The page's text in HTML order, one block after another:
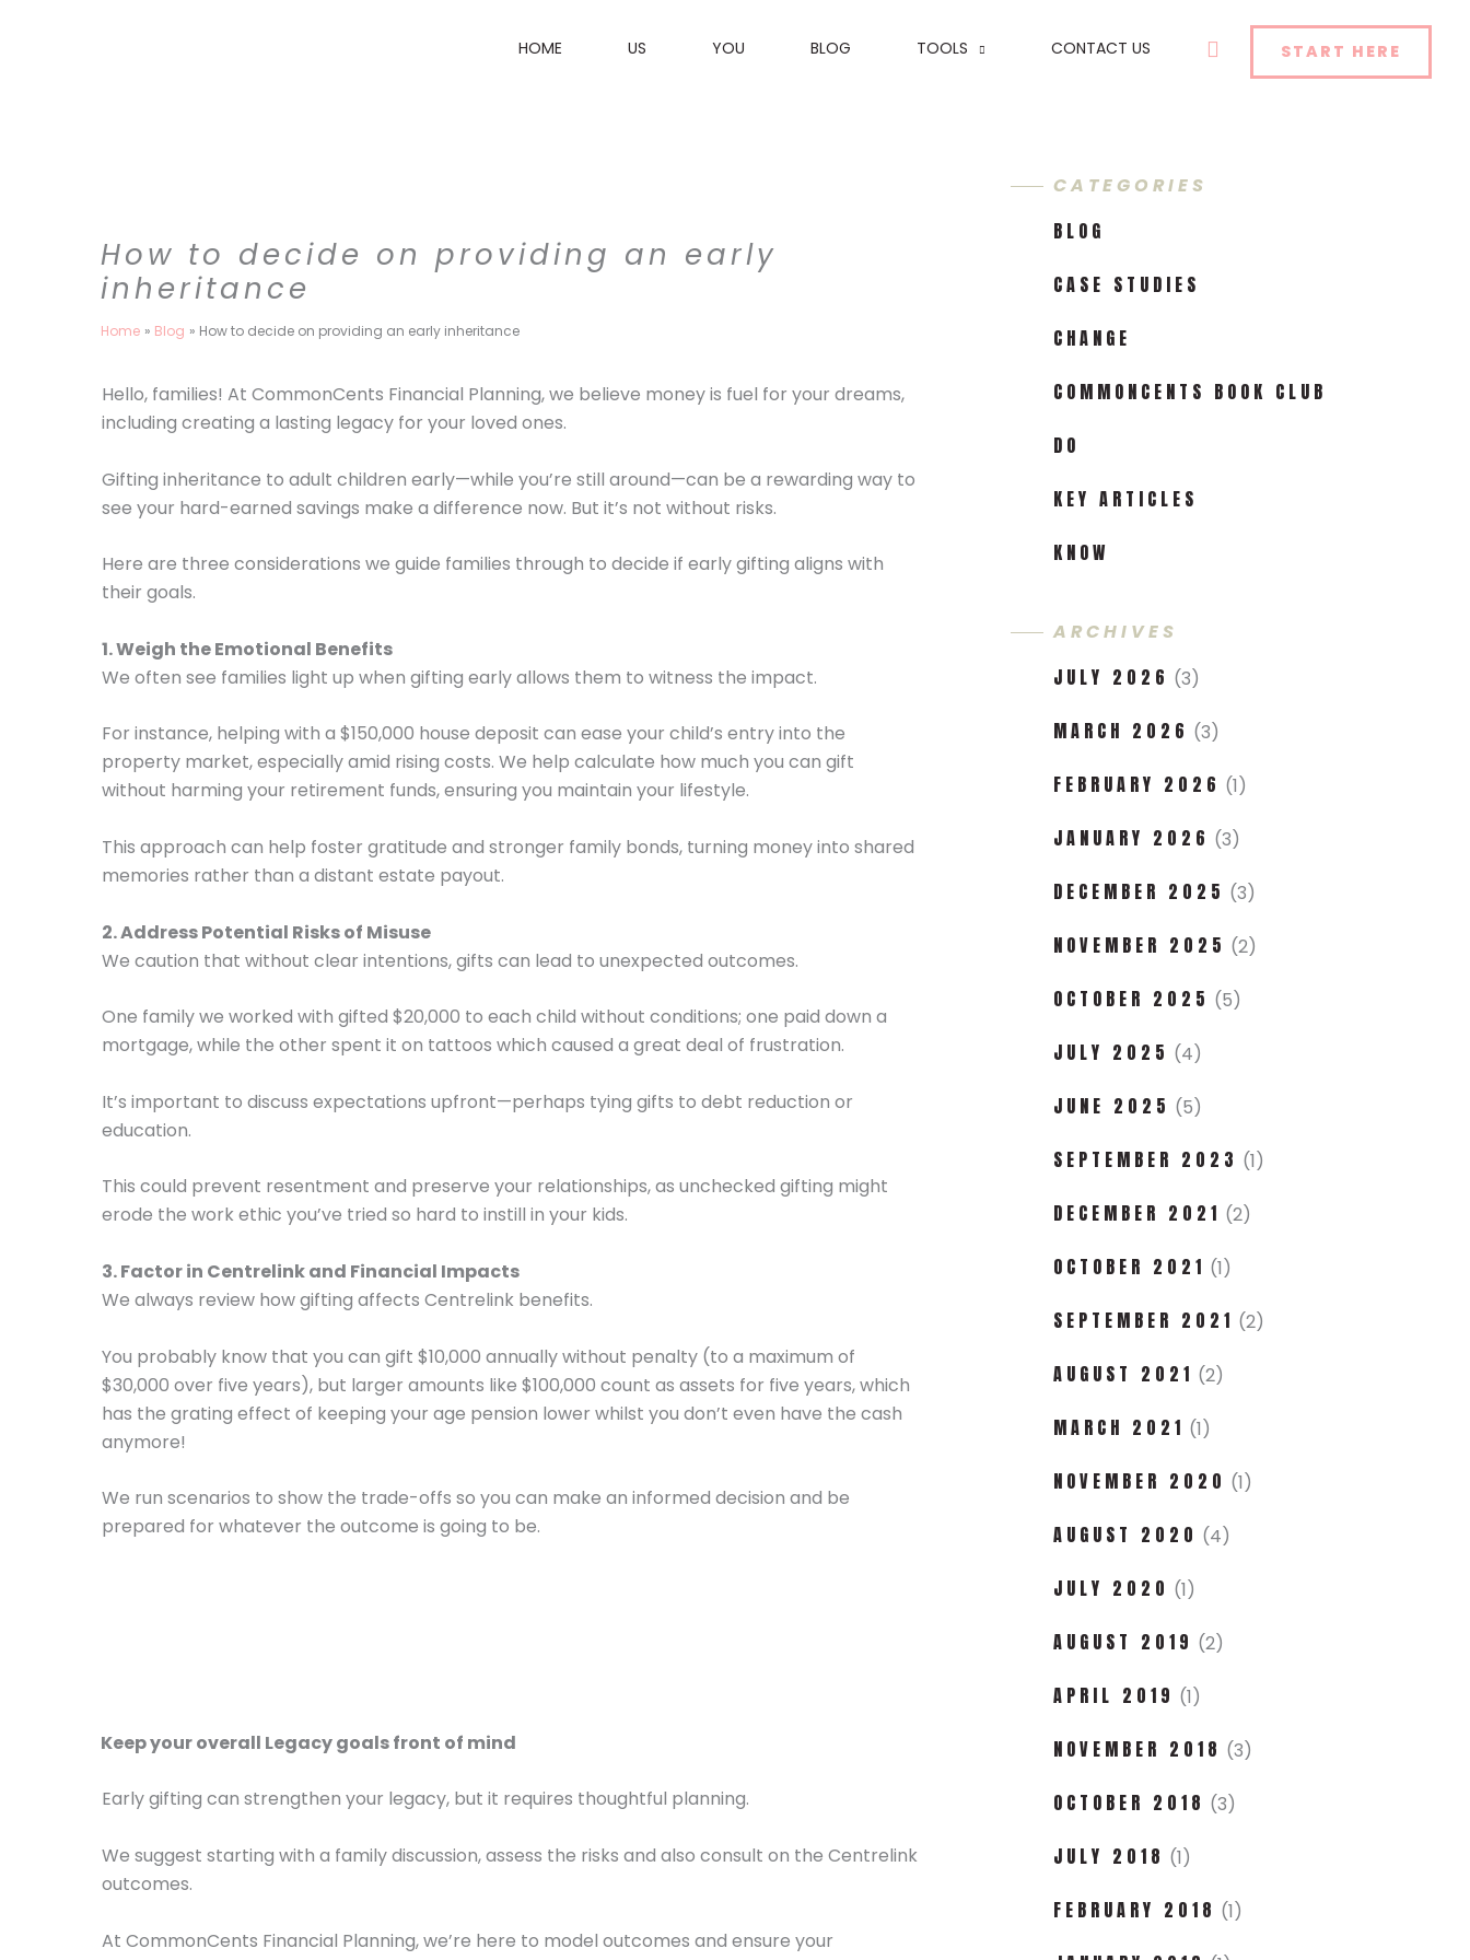
HOME US YOU BLOG TOOLS CONTACT US SEARCHSTART HERE
How to decide on providing an early
inheritance
Home Blog How to decide on providing an early inheritance
Hello, families! At CommonCents Financial Planning, we believe money is fuel for your dreams,
including creating a lasting legacy for your loved ones.
Gifting inheritance to adult children early—while you’re still around—can be a rewarding way to
see your hard-earned savings make a difference now. But it’s not without risks.
Here are three considerations we guide families through to decide if early gifting aligns with
their goals.
1. Weigh the Emotional Benefits
We often see families light up when gifting early allows them to witness the impact.
For instance, helping with a $150,000 house deposit can ease your child’s entry into the
property market, especially amid rising costs. We help calculate how much you can gift
without harming your retirement funds, ensuring you maintain your lifestyle.
This approach can help foster gratitude and stronger family bonds, turning money into shared
memories rather than a distant estate payout.
2. Address Potential Risks of Misuse
We caution that without clear intentions, gifts can lead to unexpected outcomes.
One family we worked with gifted $20,000 to each child without conditions; one paid down a
mortgage, while the other spent it on tattoos which caused a great deal of frustration.
It’s important to discuss expectations upfront—perhaps tying gifts to debt reduction or
education.
This could prevent resentment and preserve your relationships, as unchecked gifting might
erode the work ethic you’ve tried so hard to instill in your kids.
3. Factor in Centrelink and Financial Impacts
We always review how gifting affects Centrelink benefits.
You probably know that you can gift $10,000 annually without penalty (to a maximum of
$30,000 over five years), but larger amounts like $100,000 count as assets for five years, which
has the grating effect of keeping your age pension lower whilst you don’t even have the cash
anymore!
We run scenarios to show the trade-offs so you can make an informed decision and be
prepared for whatever the outcome is going to be.
Keep your overall Legacy goals front of mind
Early gifting can strengthen your legacy, but it requires thoughtful planning.
We suggest starting with a family discussion, assess the risks and also consult on the Centrelink
outcomes.
At CommonCents Financial Planning, we’re here to model outcomes and ensure your
CATEGORIES
BLOG
CASE STUDIES
CHANGE
COMMONCENTS BOOK CLUB
DO
KEY ARTICLES
KNOW
ARCHIVES
JULY 2026 (3)
MARCH 2026 (3)
FEBRUARY 2026 (1)
JANUARY 2026 (3)
DECEMBER 2025 (3)
NOVEMBER 2025 (2)
OCTOBER 2025 (5)
JULY 2025 (4)
JUNE 2025 (5)
SEPTEMBER 2023 (1)
DECEMBER 2021 (2)
OCTOBER 2021 (1)
SEPTEMBER 2021 (2)
AUGUST 2021 (2)
MARCH 2021 (1)
NOVEMBER 2020 (1)
AUGUST 2020 (4)
JULY 2020 (1)
AUGUST 2019 (2)
APRIL 2019 (1)
NOVEMBER 2018 (3)
OCTOBER 2018 (3)
JULY 2018 (1)
FEBRUARY 2018 (1)